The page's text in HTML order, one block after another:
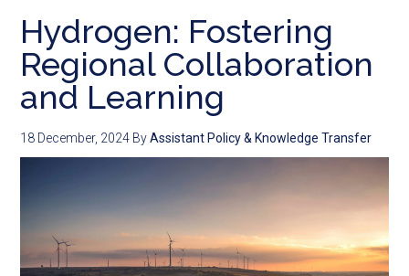
Hydrogen: Fostering
Regional Collaboration
and Learning
18 December, 2024 ByAssistant Policy & Knowledge Transfer